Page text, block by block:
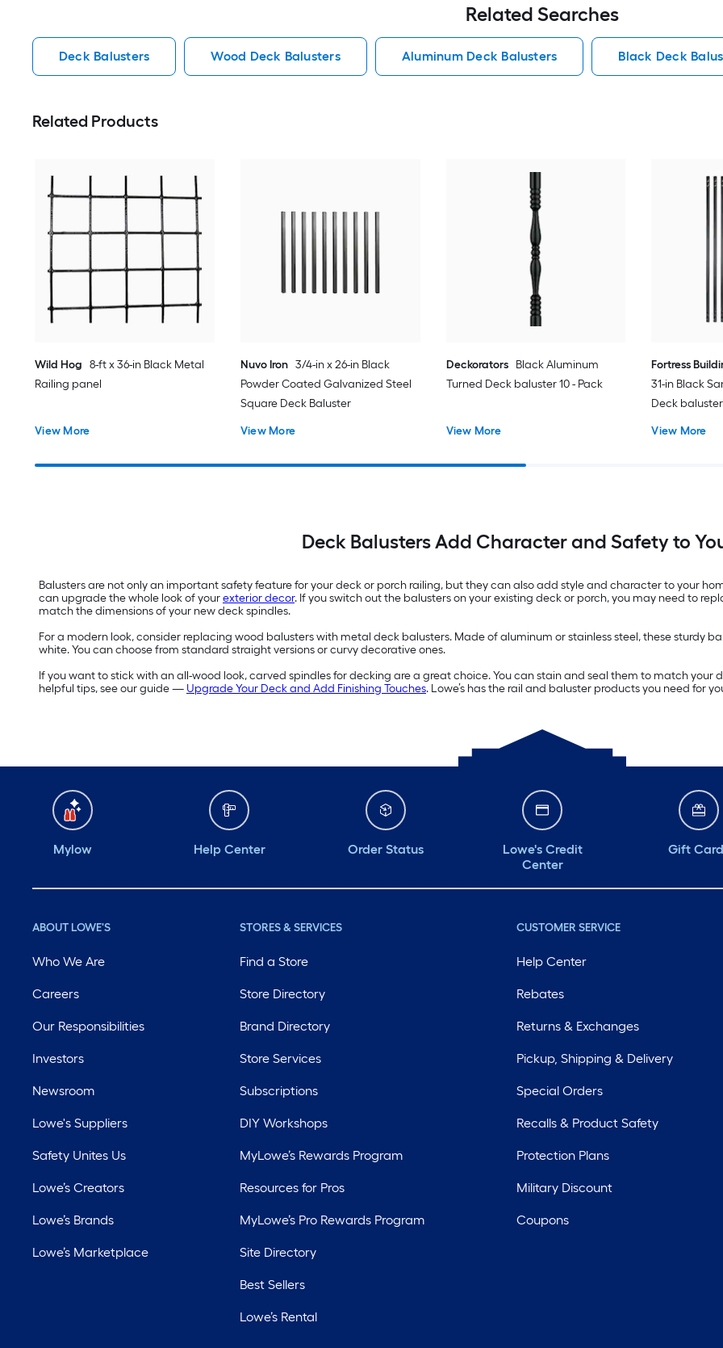
Related Searches
Deck Balusters Wood Deck Balusters Aluminum Deck Balusters Black Deck
Related Products
Wild Hog 8-ft x 36-in Black Metal
Railing panel
View More
Nuvo Iron 3/4-in x 26-in Black
Powder Coated Galvanized Steel
Square Deck Baluster
View More
Deckorators
Black Aluminum
Turned Deck baluster 10 - Pack
View More
Fortress
31-in Black
Deck baluster
View More
Deck Balusters Add Character and Safety to
Balusters are not only an important safety feature for your deck or porch railing, but they can also add style and character to your
can upgrade the whole look of yourexterior decor. If you switch out the balusters on your existing deck or porch, you may need to
match the dimensions of your new deck spindles.
For a modern look, consider replacing wood balusters with metal deck balusters. Made of aluminum or stainless steel, these sturdy
white. You can choose from standard straight versions or curvy decorative ones.
If you want to stick with an all-wood look, carved spindles for decking are a great choice. You can stain and seal them to match your
helpful tips, see our guide — Upgrade Your Deck and Add Finishing Touches. Lowe’s has the rail and baluster products you need for
Mylow Help Center Order Status
Lowe's Credit
Center
Gift
ABOUT LOWE'S
Who We Are
Careers
Our Responsibilities
Investors
Newsroom
Lowe's Suppliers
Safety Unites Us
Lowe’s Creators
Lowe’s Brands
Lowe’s Marketplace
STORES & SERVICES
Find a Store
Store Directory
Brand Directory
Store Services
Subscriptions
DIY Workshops
MyLowe’s Rewards Program
Resources for Pros
MyLowe’s Pro Rewards Program
Site Directory
Best Sellers
Lowe’s Rental
CUSTOMER SERVICE
Help Center
Rebates
Returns & Exchanges
Pickup, Shipping & Delivery
Special Orders
Recalls & Product Safety
Protection Plans
Military Discount
Coupons